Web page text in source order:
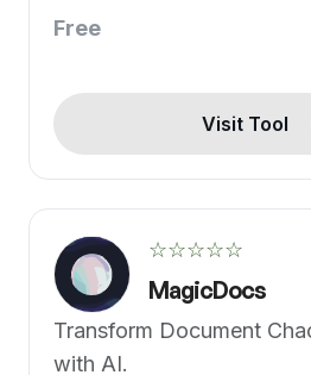
Free
Visit Tool
☆☆☆☆☆
MagicDocs
Transform Document
with AI.